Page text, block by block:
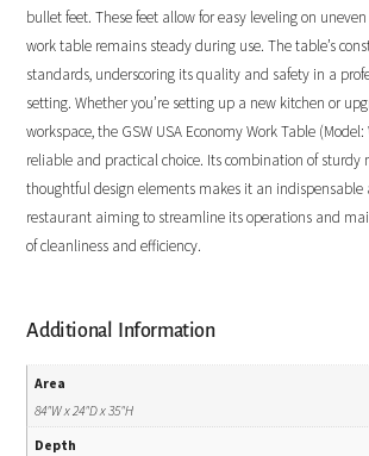
bullet feet. These feet allow for easy leveling on
work table remains steady during use. The table’s
standards, underscoring its quality and safety in a
setting. Whether you’re setting up a new kitchen or
workspace, the GSW USA Economy Work Table (Model:
reliable and practical choice. Its combination of sturdy
thoughtful design elements makes it an indispensable
restaurant aiming to streamline its operations and
of cleanliness and efficiency.
Additional Information
Area
84"W x 24"D x 35"H
Depth